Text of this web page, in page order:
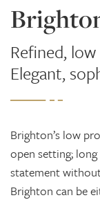
Refined,
Elegant,
Brighton’s low
open setting;
statement
Brighton can be